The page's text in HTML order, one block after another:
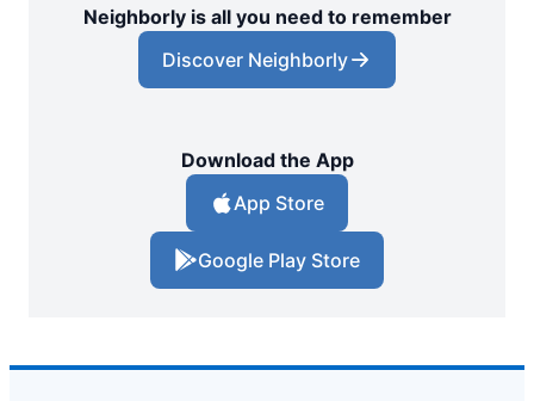
Neighborly is all you need to remember
Discover Neighborly
Download the App
App Store
Google Play Store